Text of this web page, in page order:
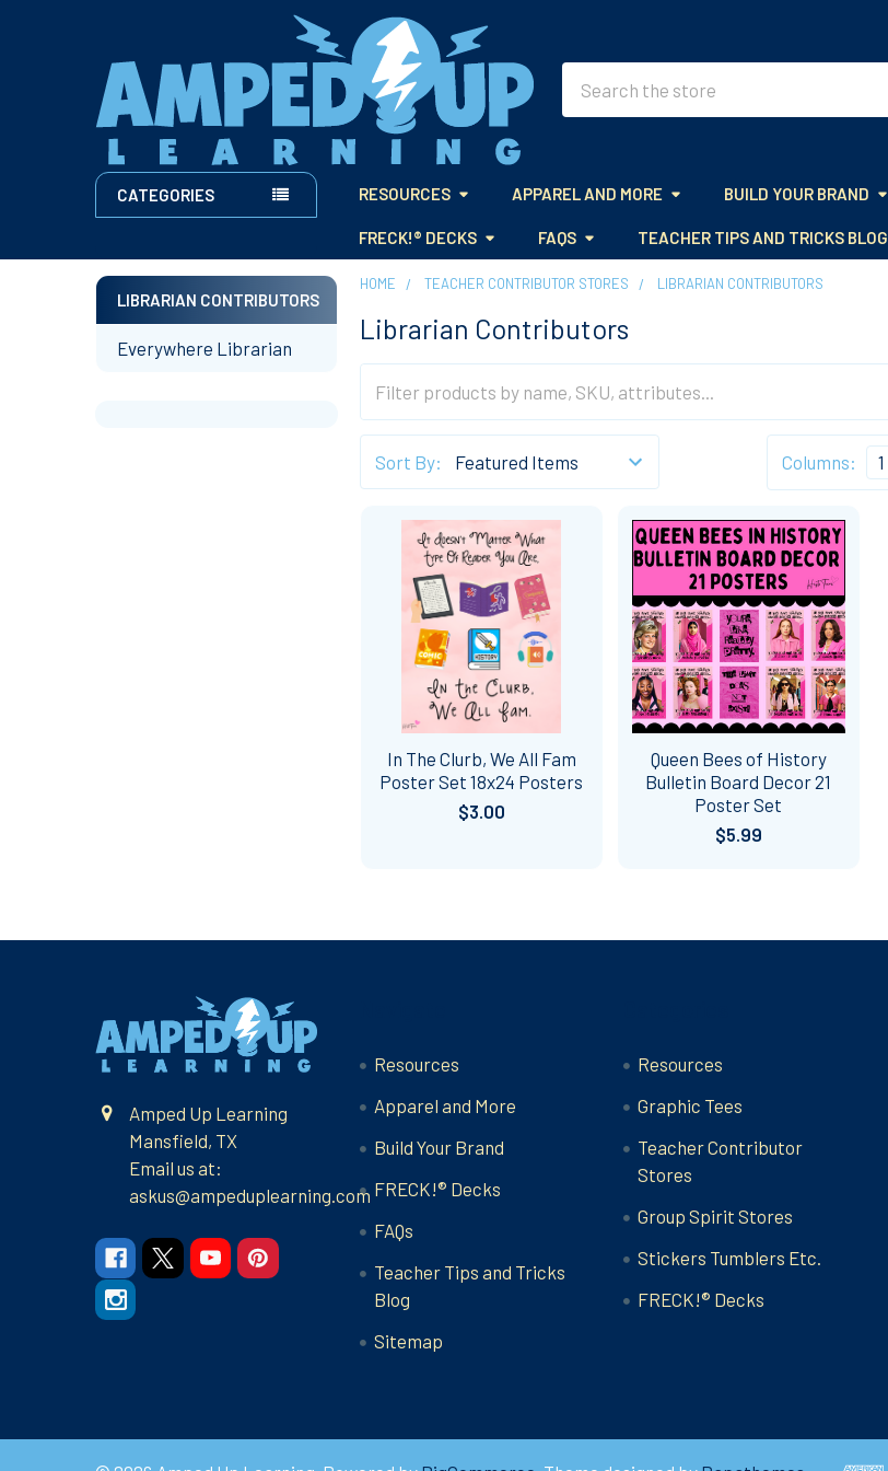
CATEGORIES RESOURCES APPAREL AND MORE BUILD YOUR BRAND
FRECK!® DECKS FAQS TEACHER TIPS AND TRICKS BLOG
Sidebar
LIBRARIAN CONTRIBUTORS
Everywhere Librarian
HOME TEACHER CONTRIBUTOR STORES LIBRARIAN CONTRIBUTORS
Librarian Contributors
Sort By: Columns: 1
In The Clurb, We All Fam
Poster Set 18x24 Posters
$3.00
Queen Bees of History
Bulletin Board Decor 21
Poster Set
$5.99
Amped Up Learning
Mansfield, TX
Email us at:
askus@ampeduplearning.com
Resources
Apparel and More
Build Your Brand
FRECK!® Decks
FAQs
Teacher Tips and Tricks
Blog
Sitemap
Resources
Graphic Tees
Teacher Contributor
Stores
Group Spirit Stores
Stickers Tumblers Etc.
FRECK!® Decks